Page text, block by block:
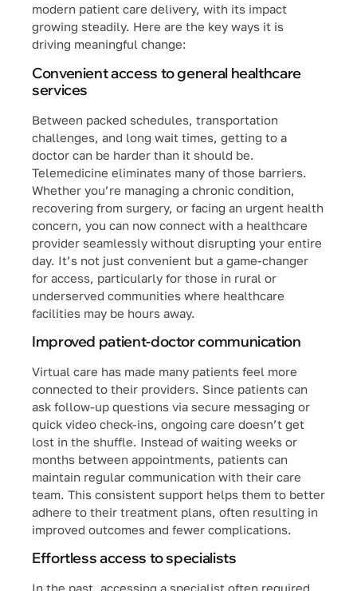
modern patient care delivery, with its impact
growing steadily. Here are the key ways it is
driving meaningful change:
Convenient access to general healthcare
services
Between packed schedules, transportation
challenges, and long wait times, getting to a
doctor can be harder than it should be.
Telemedicine eliminates many of those barriers.
Whether you’re managing a chronic condition,
recovering from surgery, or facing an urgent health
concern, you can now connect with a healthcare
provider seamlessly without disrupting your entire
day. It’s not just convenient but a game-changer
for access, particularly for those in rural or
underserved communities where healthcare
facilities may be hours away.
Improved patient-doctor communication
Virtual care has made many patients feel more
connected to their providers. Since patients can
ask follow-up questions via secure messaging or
quick video check-ins, ongoing care doesn’t get
lost in the shuffle. Instead of waiting weeks or
months between appointments, patients can
maintain regular communication with their care
team. This consistent support helps them to better
adhere to their treatment plans, often resulting in
improved outcomes and fewer complications.
Effortless access to specialists
In the past, accessing a specialist often required